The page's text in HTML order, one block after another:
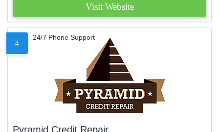
Visit Website
4
24/7 Phone Support
Pyramid Credit Repair